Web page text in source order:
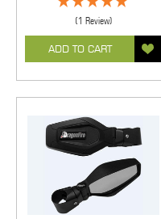
(1 Review)
ADD TO CART